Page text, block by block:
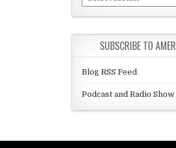
SUBSCRIBE TO
Blog RSS Feed
Podcast and Radio Show